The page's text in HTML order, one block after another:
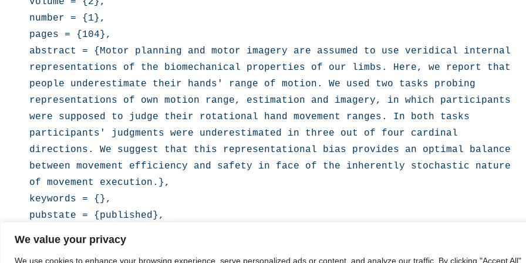
We value your privacy
We use cookies to enhance your browsing experience, serve personalized ads or content, and analyze our traffic. By clicking "Accept All",
number = {1},
pages = {104},
abstract = {Motor planning and motor imagery are assumed to use veridical internal
representations of the biomechanical properties of our limbs. Here, we report that
people underestimate their hands' range of motion. We used two tasks probing
representations of own motion range, estimation and imagery, in which participants
were supposed to judge their rotational hand movement ranges. In both tasks
participants' judgments were underestimated in three out of four cardinal
directions. We suggest that this representational bias provides an optimal balance
between movement efficiency and safety in face of the inherently stochastic nature
of movement execution.},
keywords = {},
pubstate = {published},